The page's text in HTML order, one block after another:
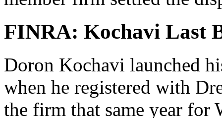
FINRA: Kochavi Last
Doron Kochavi launched
when he registered with
the firm that same year for